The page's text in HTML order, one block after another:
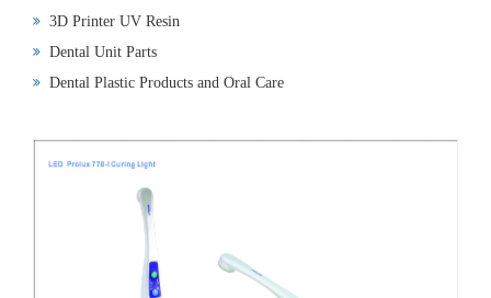
3D Printer UV Resin
Dental Unit Parts
Dental Plastic Products and Oral Care